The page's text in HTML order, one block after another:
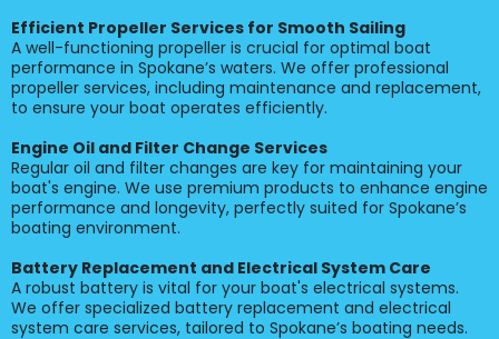
Efficient Propeller Services for Smooth Sailing
A well-functioning propeller is crucial for optimal boat
performance in Spokane’s waters. We offer professional
propeller services, including maintenance and replacement,
to ensure your boat operates efficiently.
Engine Oil and Filter Change Services
Regular oil and filter changes are key for maintaining your
boat's engine. We use premium products to enhance engine
performance and longevity, perfectly suited for Spokane’s
boating environment.
Battery Replacement and Electrical System Care
A robust battery is vital for your boat's electrical systems.
We offer specialized battery replacement and electrical
system care services, tailored to Spokane’s boating needs.